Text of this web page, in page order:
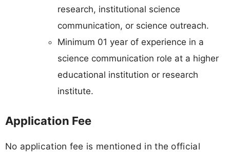
research, institutional science
communication, or science outreach.
Minimum 01 year of experience in a
science communication role at a higher
educational institution or research
institute.
Application Fee
No application fee is mentioned in the official